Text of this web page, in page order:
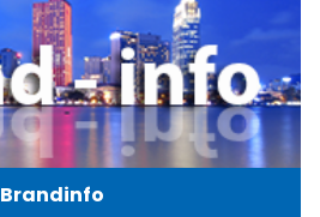
Brandinfo